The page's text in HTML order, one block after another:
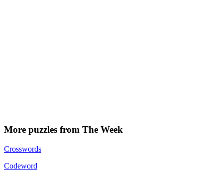
More puzzles from The Week
Crosswords
Codeword